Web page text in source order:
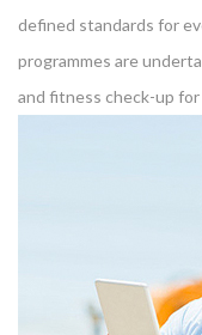
defined standards for
programmes are
and fitness check-up